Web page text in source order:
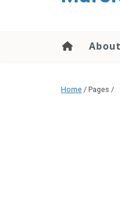
About
Home / Pages /